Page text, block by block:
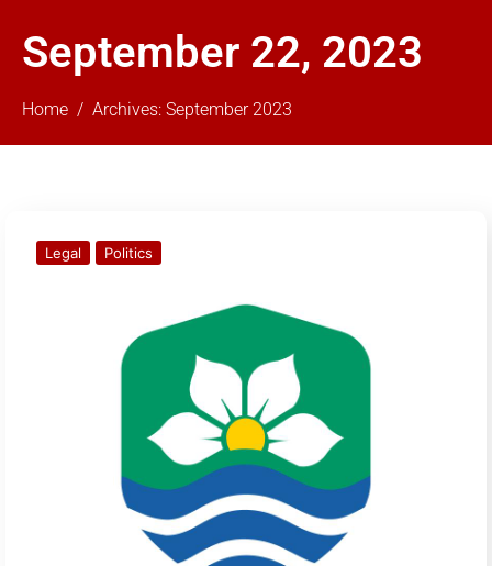
September 22, 2023
Home Archives: September 2023
Legal Politics